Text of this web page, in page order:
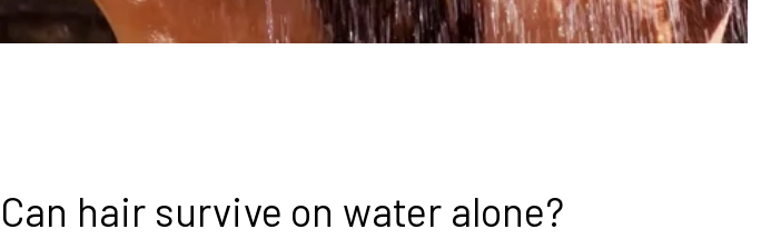
Can hair survive on water alone?